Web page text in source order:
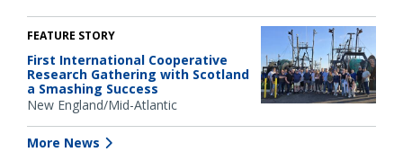
FEATURE STORY
First International Cooperative
Research Gathering with Scotland
a Smashing Success
New England/Mid-Atlantic
More News